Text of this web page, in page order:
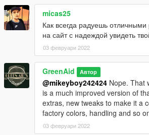
micas25
Как всегда радуешь
на сайт с надеждой увидеть
03 февруари 2022
GreenAid Автор
@mikeyboy242424 Nope. That
is a much improved version of
extras, new tweaks to make it a
factory colors, handling and so
03 февруари 2022